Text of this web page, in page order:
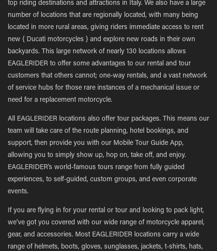
top riding destinations and attractions in Italy. We also have a large
number of locations that are regionally located, with many being
located in more rural areas, giving riders immediate access to rent
new { Ducati motorcycles } and explore new roads in their own
backyards. This large network of nearly 130 locations allows
EAGLERIDER to offer some advantages to our rental and tour
customers that others cannot; one-way rentals, and a vast network
of service hubs for those rare instances of a mechanical issue or
need for a replacement motorcycle.
All EAGLERIDER locations also offer tour packages. This means our
team will take care of the route planning, hotel bookings, and
support, then provide you with our Mobile Tour Guide App,
allowing you to simply show up, hop on, take off, and enjoy.
EAGLERIDER’s world-famous tours range from fully guided
experiences, to self-guided, custom groups, and even corporate
events.
If you are flying in for your rental or tour and looking to pack light,
we’ve got you covered with our wide range of motorcycle apparel,
gear, and accessories. Most EAGLERIDER locations carry a wide
range of helmets, boots, gloves, sunglasses, jackets, t-shirts, hats,